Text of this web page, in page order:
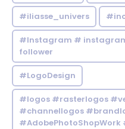
#iliasse_univers
#Instagram #
follower
#LogoDesign
#logos #rasterlogos
#channellogos